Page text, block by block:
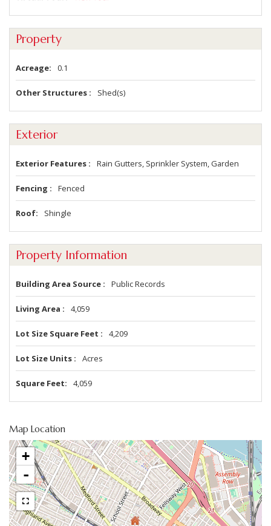
Property
Acreage 0.1
Other Structures Shed(s)
Exterior
Exterior Features Rain Gutters, Sprinkler System, Garden
Fencing Fenced
Roof Shingle
Property Information
Building Area Source Public Records
Living Area 4,059
Lot Size Square Feet 4,209
Lot Size Units Acres
Square Feet 4,059
Map Location
+
-